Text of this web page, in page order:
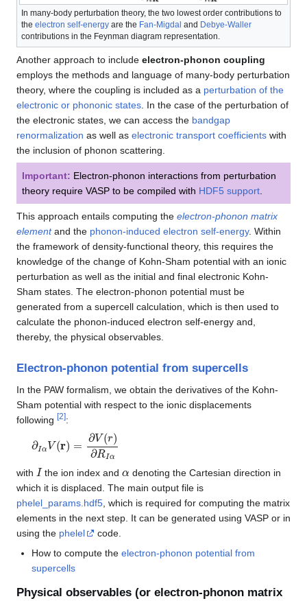
In many-body perturbation theory, the two lowest order contributions to
the electron self-energy are the Fan-Migdal and Debye-Waller
contributions in the Feynman diagram representation.
Another approach to include electron-phonon coupling
employs the methods and language of many-body perturbation
theory, where the coupling is included as a perturbation of the
electronic or phononic states . In the case of the perturbation of
the electronic states, we can access the bandgap
renormalization as well as electronic transport coefficients with
the inclusion of phonon scattering.
Important: Electron-phonon interactions from perturbation
theory require VASP to be compiled with HDF5 support
This approach entails computing the electron-phonon matrix
elementand the phonon-induced electron self-energy. Within
the framework of density-functional theory, this requires the
knowledge of the change of Kohn-Sham potential with an ionic
perturbation as well as the initial and final electronic Kohn-
Sham states. The electron-phonon potential must be
generated from a supercell calculation, which is then used to
calculate the phonon-induced electron self-energy and,
thereby, the physical observables.
Electron-phonon potential from supercells
In the PAW formalism, we obtain the derivatives of the Kohn-
Sham potential with respect to the ionic displacements
following [2]:
∂I V(r )= (r)∂RI
with I the ion index and
denoting the Cartesian direction in
which it is displaced. The main output file is
phelel_params.hdf5 , which is required for computing the matrix
elements in the next step. It can be generated using VASP or in
using the phelel
code.
How to compute theelectron-phonon potential from
supercells
Physical observables (or electron-phonon matrix